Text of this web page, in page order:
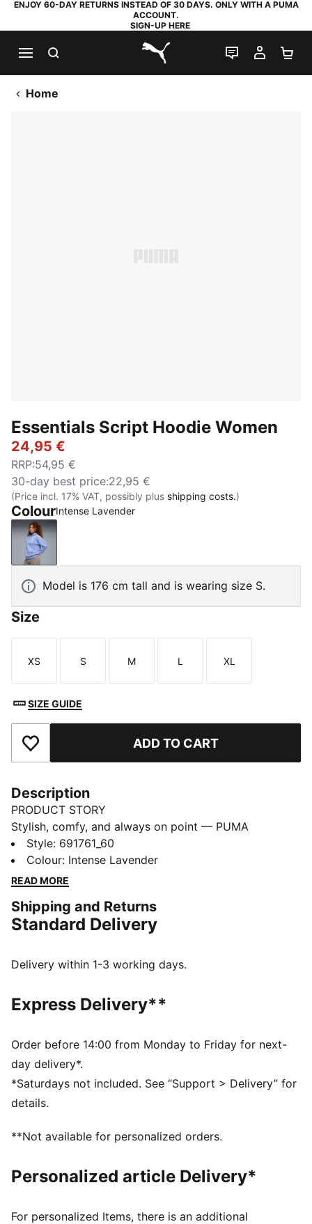
ENJOY 60-DAY RETURNS INSTEAD OF 30 DAYS. ONLY WITH A PUMA
ACCOUNT.
SIGN-UP HERE
PUMA.com
LIVE CHAT
MY
Home
Essentials Script Hoodie Women
24,95 €
RRP:54,95 €
30-day best price:22,95 €
(Price incl. 17% VAT, possibly plus shipping costs.)
ColourIntense Lavender
Intense Lavender
Model is 176 cm tall and is wearing size S.
Size
Size
XS
Size
S
Size
M
Size
L
Size
XL
SIZE GUIDE
Add to Favourites ADD TO CART
Description
PRODUCT STORY
Stylish, comfy, and always on point — PUMA
Essentials are made for easygoing days. From
lounging, to grabbing a coffee, to days on the move,
these pieces offer the perfect balance of comfort and
good all day long.
FEATURES & BENEFITS
DETAILS
Main material type: French terry
Hooded
Length: Regular
Pockets: Kangaroo pocket
Style: 691761_60
Colour: Intense Lavender
READ MORE
Shipping and Returns
Standard Delivery
Delivery within 1-3 working days.
Express Delivery**
Order before 14:00 from Monday to Friday for next-
day delivery*.
*Saturdays not included. See “Support > Delivery” for
details.
**Not available for personalized orders.
Personalized article Delivery*
For personalized Items, there is an additional